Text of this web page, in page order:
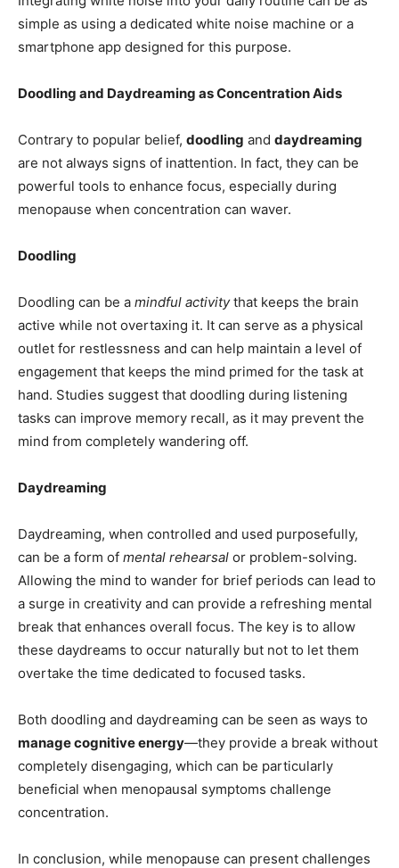
simple as using a dedicated white noise machine or a
smartphone app designed for this purpose.
Doodling and Daydreaming as Concentration Aids
Contrary to popular belief, doodling and daydreaming
are not always signs of inattention. In fact, they can be
powerful tools to enhance focus, especially during
menopause when concentration can waver.
Doodling
Doodling can be a mindful activitythat keeps the brain
active while not overtaxing it. It can serve as a physical
outlet for restlessness and can help maintain a level of
engagement that keeps the mind primed for the task at
hand. Studies suggest that doodling during listening
tasks can improve memory recall, as it may prevent the
mind from completely wandering off.
Daydreaming
Daydreaming, when controlled and used purposefully,
can be a form of mental rehearsal or problem-solving.
Allowing the mind to wander for brief periods can lead to
a surge in creativity and can provide a refreshing mental
break that enhances overall focus. The key is to allow
these daydreams to occur naturally but not to let them
overtake the time dedicated to focused tasks.
Both doodling and daydreaming can be seen as ways to
manage cognitive energy—they provide a break without
completely disengaging, which can be particularly
beneficial when menopausal symptoms challenge
concentration.
In conclusion, while menopause can present challenges